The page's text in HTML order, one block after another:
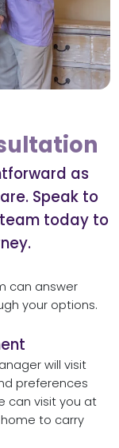
as
Speak to
today to
can answer
your options.
will visit
preferences
can visit you at
to carry